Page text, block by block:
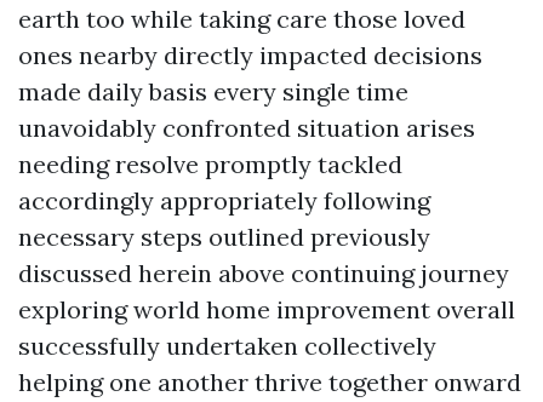
earth too while taking care those loved
ones nearby directly impacted decisions
made daily basis every single time
unavoidably confronted situation arises
needing resolve promptly tackled
accordingly appropriately following
necessary steps outlined previously
discussed herein above continuing journey
exploring world home improvement overall
successfully undertaken collectively
helping one another thrive together onward